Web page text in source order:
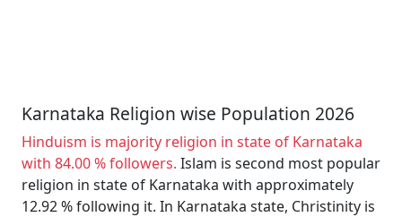
Karnataka Religion wise Population 2026
Hinduism is majority religion in state of Karnataka
with 84.00 % followers. Islam is second most popular
religion in state of Karnataka with approximately
12.92 % following it. In Karnataka state, Christinity is